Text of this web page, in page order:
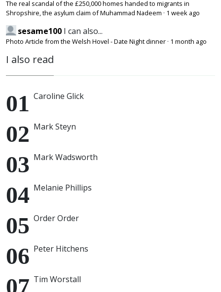
The real scandal of the £250,000 homes handed to migrants in
Shropshire, the asylum claim of Muhammad Nadeem · 1 week ago
sesame100 I can also...
Photo Article from the Welsh Hovel - Date Night dinner · 1 month ago
I also read
Caroline Glick
Mark Steyn
Mark Wadsworth
Melanie Phillips
Order Order
Peter Hitchens
Tim Worstall